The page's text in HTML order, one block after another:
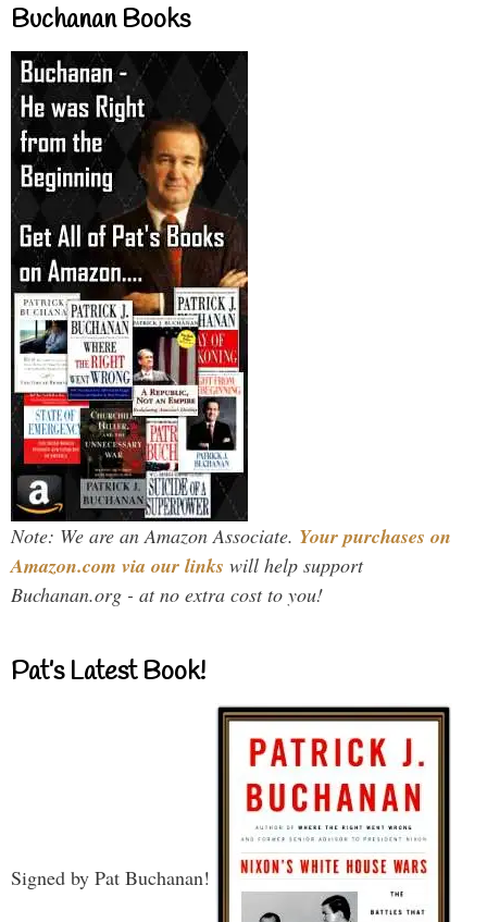
Buchanan Books
Note: We are an Amazon Associate. Your purchases on
Amazon.com via our links will help support
Buchanan.org - at no extra cost to you!
Pat’s Latest Book!
Signed by Pat Buchanan!